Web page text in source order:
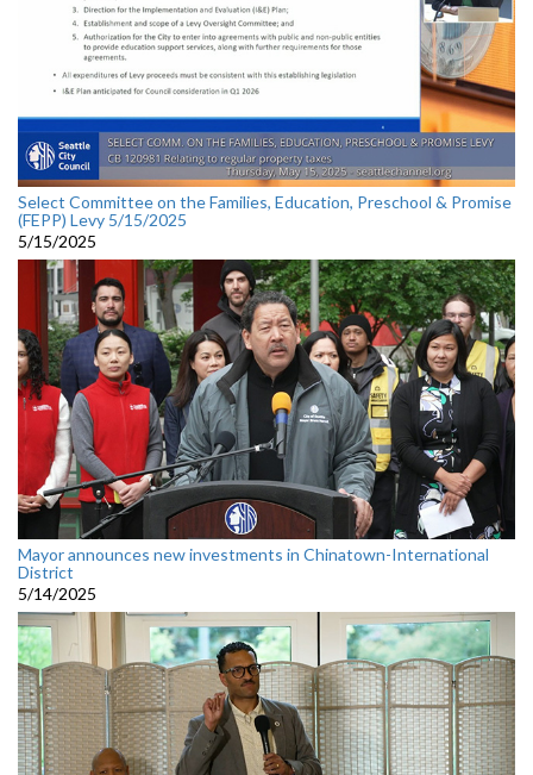
Select Committee on the Families, Education, Preschool & Promise
(FEPP) Levy 5/15/2025
5/15/2025
Mayor announces new investments in Chinatown-International
District
5/14/2025